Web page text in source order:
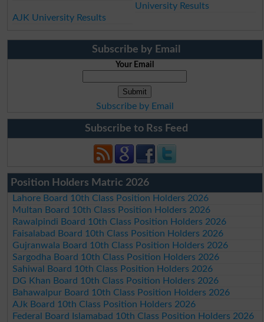
University Results
AJK University Results
Subscribe by Email
Your Email
Subscribe by Email
Subscribe to Rss Feed
Position Holders Matric 2026
Lahore Board 10th Class Position Holders 2026
Multan Board 10th Class Position Holders 2026
Rawalpindi Board 10th Class Position Holders 2026
Faisalabad Board 10th Class Position Holders 2026
Gujranwala Board 10th Class Position Holders 2026
Sargodha Board 10th Class Position Holders 2026
Sahiwal Board 10th Class Position Holders 2026
DG Khan Board 10th Class Position Holders 2026
Bahawalpur Board 10th Class Position Holders 2026
AJk Board 10th Class Position Holders 2026
Federal Board Islamabad 10th Class Position Holders 2026